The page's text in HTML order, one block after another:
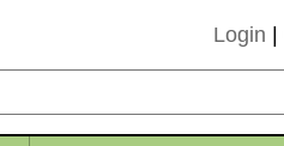
Login